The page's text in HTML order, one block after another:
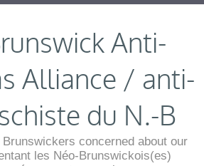
Anti-
Alliance / anti-
du N.-B
concerned about our
les Néo-Brunswickois(es)